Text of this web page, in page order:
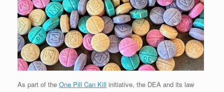
As part of the One Pill Can Kill initiative, the DEA and its law